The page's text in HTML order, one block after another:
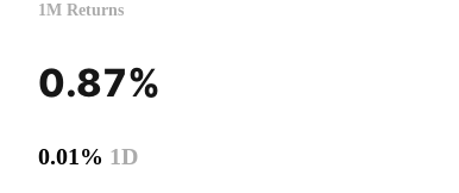
1M Returns
0.87%
0.01% 1D